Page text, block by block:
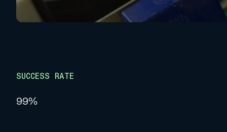
SUCCESS RATE
99%